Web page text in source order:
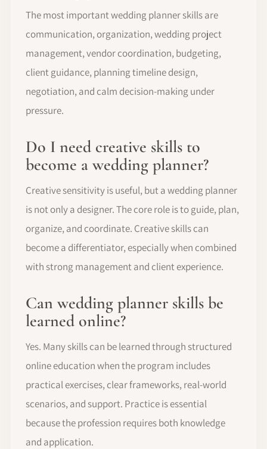
The most important wedding planner skills are
communication, organization, wedding project
management, vendor coordination, budgeting,
client guidance, planning timeline design,
negotiation, and calm decision-making under
pressure.
Do I need creative skills to
become a wedding planner?
Creative sensitivity is useful, but a wedding planner
is not only a designer. The core role is to guide, plan,
organize, and coordinate. Creative skills can
become a differentiator, especially when combined
with strong management and client experience.
Can wedding planner skills be
learned online?
Yes. Many skills can be learned through structured
online education when the program includes
practical exercises, clear frameworks, real-world
scenarios, and support. Practice is essential
because the profession requires both knowledge
and application.